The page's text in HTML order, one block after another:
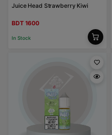
Juice Head Strawberry Kiwi
BDT 1600
In Stock